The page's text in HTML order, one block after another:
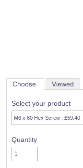
Choose Viewed
Select your product
Quantity